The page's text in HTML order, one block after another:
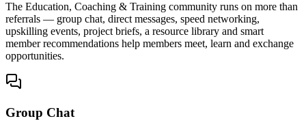
The Education, Coaching & Training community runs on more than
referrals — group chat, direct messages, speed networking,
upskilling events, project briefs, a resource library and smart
member recommendations help members meet, learn and exchange
opportunities.
Group Chat